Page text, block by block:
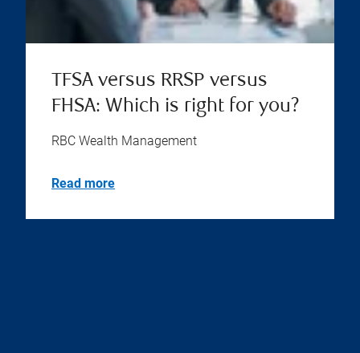
TFSA versus RRSP versus
FHSA: Which is right for you?
RBC Wealth Management
Read more